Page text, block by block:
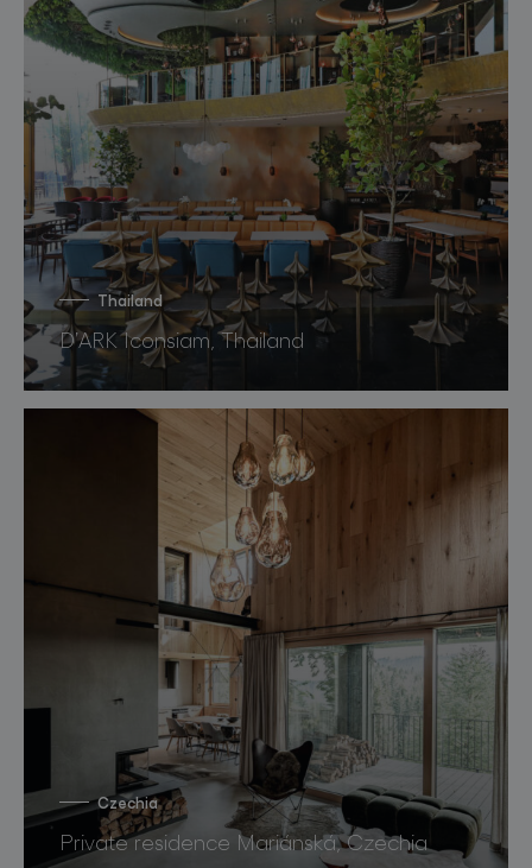
Thailand
D’ARK Iconsiam, Thailand
Czechia
Private residence Mariánská, Czechia